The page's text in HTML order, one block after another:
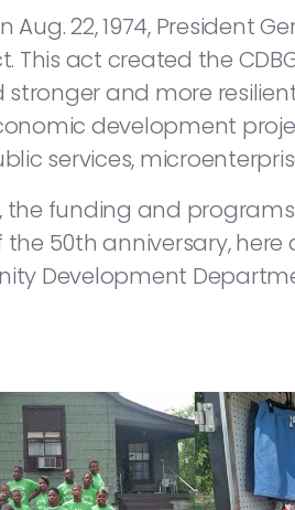
Aug. 22, 1974, President
This act created the
and more
development
services,
the funding and
the 50th anniversary,
Development